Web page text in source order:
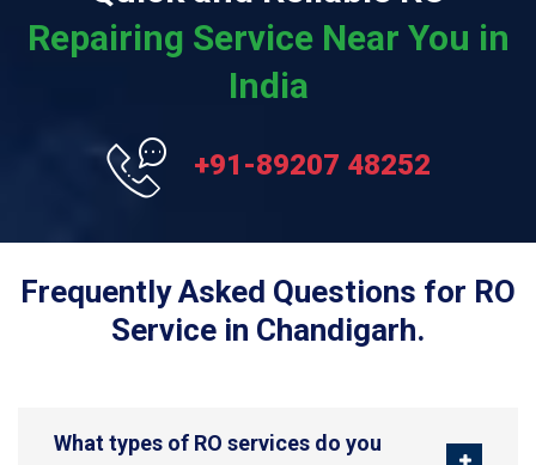
Repairing Service Near You in
India
+91-89207 48252
Frequently Asked Questions for RO
Service in Chandigarh.
What types of RO services do you